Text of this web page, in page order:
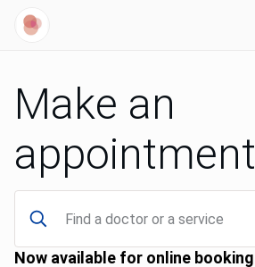
Make an
appointment
Now available for online booking